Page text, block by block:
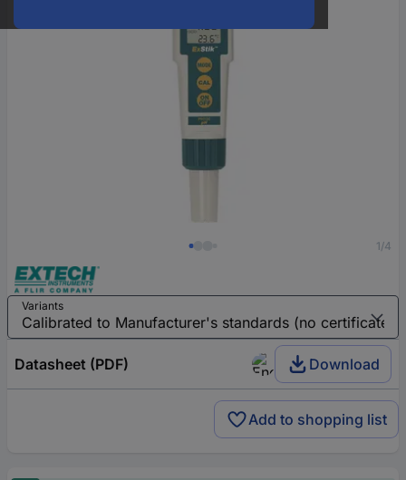
1/4
Variants
Datasheet (PDF) Download
Add to shopping list